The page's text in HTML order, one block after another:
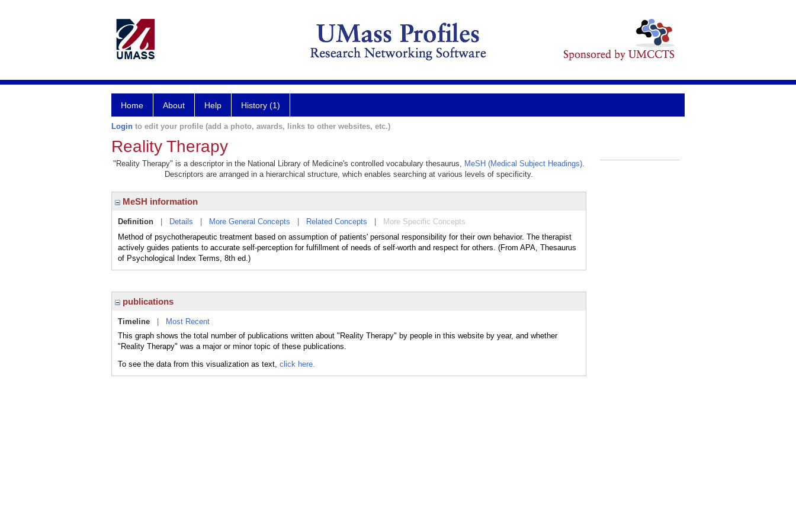
Home About Help History (1)
Login to edit your profile (add a photo, awards, links to other websites, etc.)
Reality Therapy
"Reality Therapy" is a descriptor in the National Library of Medicine's controlled vocabulary thesaurus, MeSH (Medical Subject Headings).
Descriptors are arranged in a hierarchical structure, which enables searching at various levels of specificity.
MeSH information
Definition Details More General Concepts Related Concepts
More Specific Concepts
Method of psychotherapeutic treatment based on assumption of patients' personal responsibility for their own behavior. The therapist
actively guides patients to accurate self-perception for fulfillment of needs of self-worth and respect for others. (From APA, Thesaurus
of Psychological Index Terms, 8th ed.)
publications
Timeline
Most Recent
This graph shows the total number of publications written about "Reality Therapy" by people in this website by year, and whether
"Reality Therapy" was a major or minor topic of these publications.
To see the data from this visualization as text, click here.